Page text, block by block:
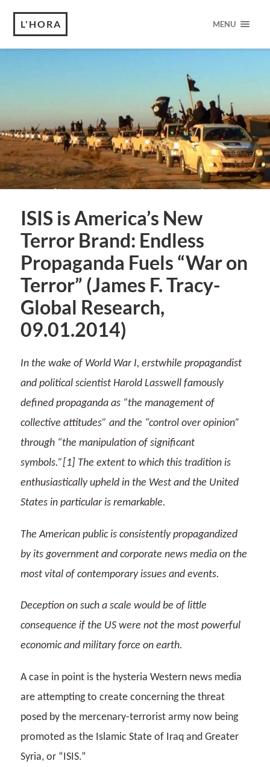
L'HORA MENU
ISIS is America’s New
Terror Brand: Endless
Propaganda Fuels “War on
Terror” (James F. Tracy-
Global Research,
09.01.2014)
In the wake of World War I, erstwhile propagandist
and political scientist Harold Lasswell famously
defined propaganda as “the management of
collective attitudes” and the “control over opinion”
through “the manipulation of significant
symbols.”[1] The extent to which this tradition is
enthusiastically upheld in the West and the United
States in particular is remarkable.
The American public is consistently propagandized
by its government and corporate news media on the
most vital of contemporary issues and events.
Deception on such a scale would be of little
consequence if the US were not the most powerful
economic and military force on earth.
A case in point is the hysteria Western news media
are attempting to create concerning the threat
posed by the mercenary-terrorist army now being
promoted as the Islamic State of Iraq and Greater
Syria, or “ISIS.”